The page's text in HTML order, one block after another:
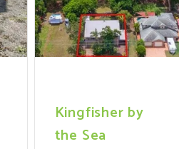
Kingfisher by
the Sea